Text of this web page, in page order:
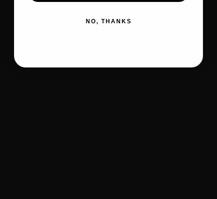
NO, THANKS